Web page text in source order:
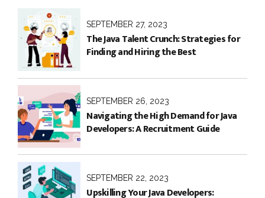
SEPTEMBER 27, 2023
The Java Talent Crunch: Strategies for
Finding and Hiring the Best
SEPTEMBER 26, 2023
Navigating the High Demand for Java
Developers: A Recruitment Guide
SEPTEMBER 22, 2023
Upskilling Your Java Developers: